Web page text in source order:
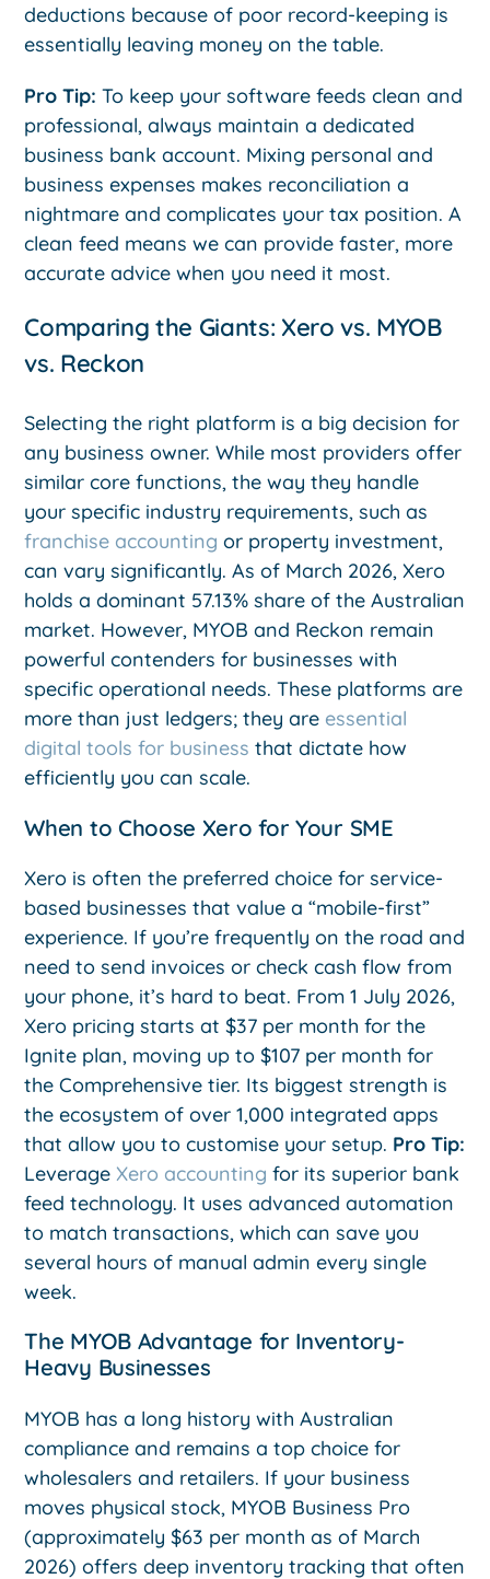
deductions because of poor record-keeping is
essentially leaving money on the table.
Pro Tip: To keep your software feeds clean and
professional, always maintain a dedicated
business bank account. Mixing personal and
business expenses makes reconciliation a
nightmare and complicates your tax position. A
clean feed means we can provide faster, more
accurate advice when you need it most.
Comparing the Giants: Xero vs. MYOB
vs. Reckon
Selecting the right platform is a big decision for
any business owner. While most providers offer
similar core functions, the way they handle
your specific industry requirements, such as
franchise accounting or property investment,
can vary significantly. As of March 2026, Xero
holds a dominant 57.13% share of the Australian
market. However, MYOB and Reckon remain
powerful contenders for businesses with
specific operational needs. These platforms are
more than just ledgers; they are essential
digital tools for business that dictate how
efficiently you can scale.
When to Choose Xero for Your SME
Xero is often the preferred choice for service-
based businesses that value a “mobile-first”
experience. If you’re frequently on the road and
need to send invoices or check cash flow from
your phone, it’s hard to beat. From 1 July 2026,
Xero pricing starts at $37 per month for the
Ignite plan, moving up to $107 per month for
the Comprehensive tier. Its biggest strength is
the ecosystem of over 1,000 integrated apps
that allow you to customise your setup. Pro Tip:
LeverageXero accounting for its superior bank
feed technology. It uses advanced automation
to match transactions, which can save you
several hours of manual admin every single
week.
The MYOB Advantage for Inventory-
Heavy Businesses
MYOB has a long history with Australian
compliance and remains a top choice for
wholesalers and retailers. If your business
moves physical stock, MYOB Business Pro
(approximately $63 per month as of March
2026) offers deep inventory tracking that often